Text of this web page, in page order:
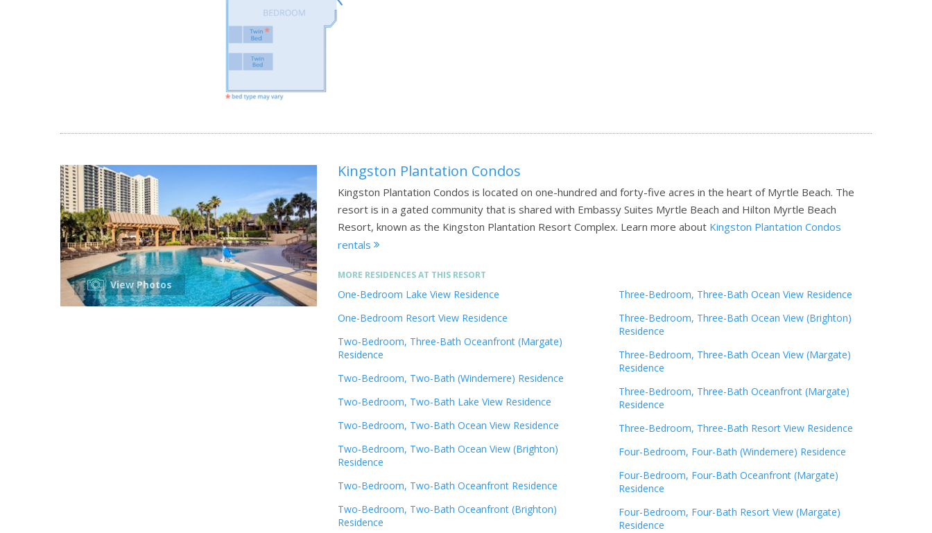
View Photos
Kingston Plantation Condos
Kingston Plantation Condos is located on one-hundred and forty-five acres in the heart of Myrtle Beach. The
resort is in a gated community that is shared with Embassy Suites Myrtle Beach and Hilton Myrtle Beach
Resort, known as the Kingston Plantation Resort Complex. Learn more about Kingston Plantation Condos
rentals
MORE RESIDENCES AT THIS RESORT
One-Bedroom Lake View Residence
One-Bedroom Resort View Residence
Two-Bedroom, Three-Bath Oceanfront (Margate)
Residence
Two-Bedroom, Two-Bath (Windemere) Residence
Two-Bedroom, Two-Bath Lake View Residence
Two-Bedroom, Two-Bath Ocean View Residence
Two-Bedroom, Two-Bath Ocean View (Brighton)
Residence
Two-Bedroom, Two-Bath Oceanfront Residence
Two-Bedroom, Two-Bath Oceanfront (Brighton)
Residence
Three-Bedroom, Three-Bath Ocean View Residence
Three-Bedroom, Three-Bath Ocean View (Brighton)
Residence
Three-Bedroom, Three-Bath Ocean View (Margate)
Residence
Three-Bedroom, Three-Bath Oceanfront (Margate)
Residence
Three-Bedroom, Three-Bath Resort View Residence
Four-Bedroom, Four-Bath (Windemere) Residence
Four-Bedroom, Four-Bath Oceanfront (Margate)
Residence
Four-Bedroom, Four-Bath Resort View (Margate)
Residence